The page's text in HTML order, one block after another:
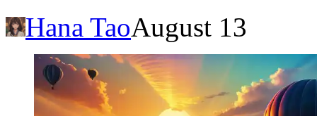
Hana TaoAugust 13